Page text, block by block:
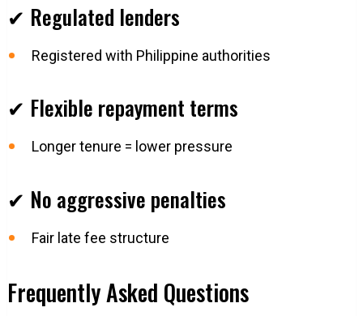
✔ Regulated lenders
Registered with Philippine authorities
✔ Flexible repayment terms
Longer tenure = lower pressure
✔ No aggressive penalties
Fair late fee structure
Frequently Asked Questions